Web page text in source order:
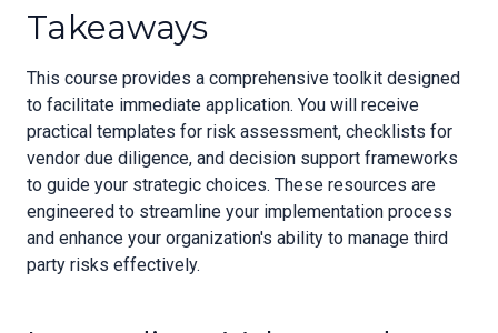
Takeaways
This course provides a comprehensive toolkit designed
to facilitate immediate application. You will receive
practical templates for risk assessment, checklists for
vendor due diligence, and decision support frameworks
to guide your strategic choices. These resources are
engineered to streamline your implementation process
and enhance your organization's ability to manage third
party risks effectively.